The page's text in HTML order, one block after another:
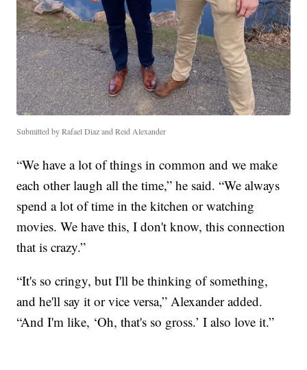
Submitted by Rafael Diaz and Reid Alexander
“We have a lot of things in common and we make
each other laugh all the time,” he said. “We always
spend a lot of time in the kitchen or watching
movies. We have this, I don't know, this connection
that is crazy.”
“It's so cringy, but I'll be thinking of something,
and he'll say it or vice versa,” Alexander added.
“And I'm like, ‘Oh, that's so gross.’ I also love it.”